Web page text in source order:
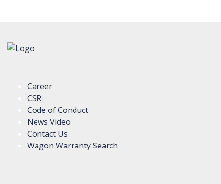
Career
CSR
Code of Conduct
News Video
Contact Us
Wagon Warranty Search